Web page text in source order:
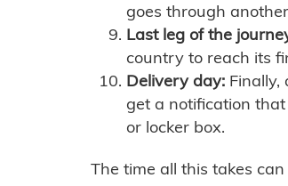
goes through
Last leg of the
country to reach its
Delivery day: Finally,
get a notification
or locker box.
The time all this takes